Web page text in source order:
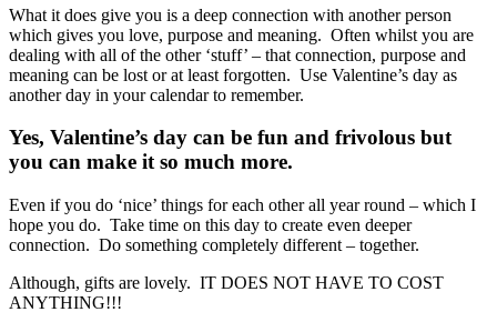
What it does give you is a deep connection with another person
which gives you love, purpose and meaning. Often whilst you are
dealing with all of the other ‘stuff’ – that connection, purpose and
meaning can be lost or at least forgotten. Use Valentine’s day as
another day in your calendar to remember.
Yes, Valentine’s day can be fun and frivolous but
you can make it so much more.
Even if you do ‘nice’ things for each other all year round – which I
hope you do. Take time on this day to create even deeper
connection. Do something completely different – together.
Although, gifts are lovely. IT DOES NOT HAVE TO COST
ANYTHING!!!